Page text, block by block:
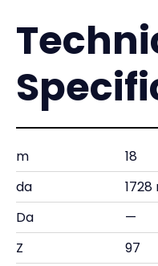
m
18
da
Da
—
Z
97